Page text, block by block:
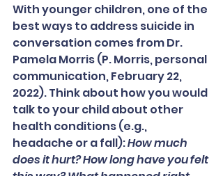
With younger children, one of the
best ways to address suicide in
conversation comes from Dr.
Pamela Morris (P. Morris, personal
communication, February 22,
2022). Think about how you would
talk to your child about other
health conditions (e.g.,
headache or a fall): How much
does it hurt? How long have you felt